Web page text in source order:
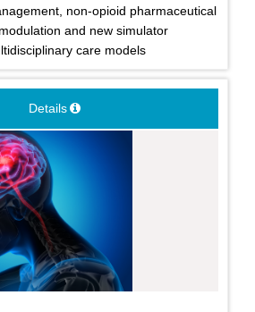
non-opioid pharmaceutical
and new simulator
care models
Details